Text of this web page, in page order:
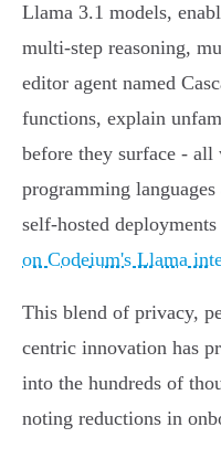
Llama 3.1 models,
multi-step reasoning,
editor agent named
functions, explain
before they surface -
programming
self-hosted deployments
on Codeium's Llama
This blend of privacy,
centric innovation has
into the hundreds of
noting reductions in